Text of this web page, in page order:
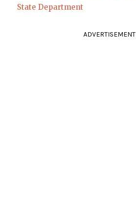
State Department
ADVERTISEMENT